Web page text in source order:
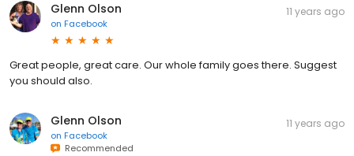
Glenn Olson
on Facebook
11 years ago
Great people, great care. Our whole family goes there. Suggest
you should also.
Glenn Olson
on Facebook
Recommended
11 years ago